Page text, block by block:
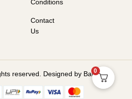
Conditions
Contact
Us
reserved. Designed by Barhin.in
0